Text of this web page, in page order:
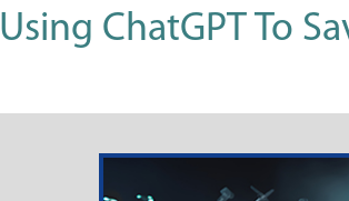
Using ChatGPT To